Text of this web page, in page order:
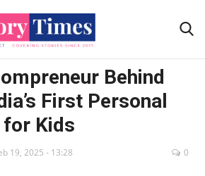
Behind
First Personal
for Kids
19, 2025 - 13:28 0